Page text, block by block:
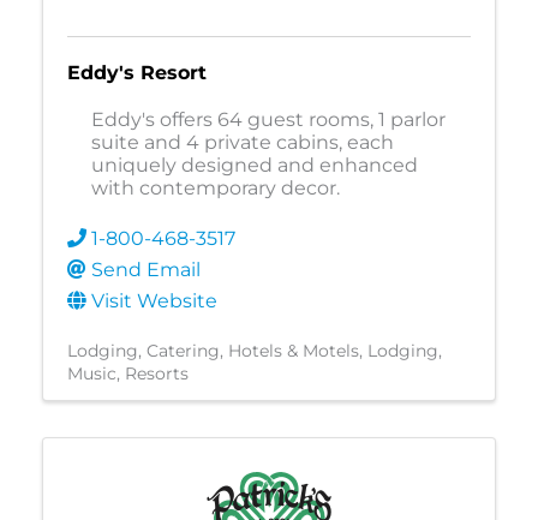
Eddy's Resort
Eddy's offers 64 guest rooms, 1 parlor
suite and 4 private cabins, each
uniquely designed and enhanced
with contemporary decor.
1-800-468-3517
Send Email
Visit Website
Lodging Catering Hotels & Motels Lodging
Music Resorts